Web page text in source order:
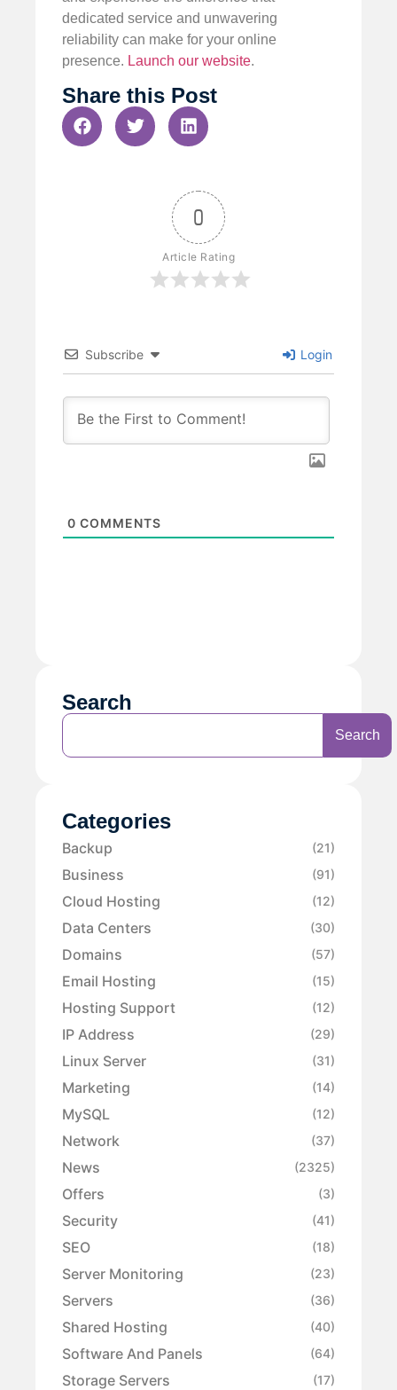
dedicated service and unwavering
reliability can make for your online
presence. Launch our website.
Share this Post
0
Article Rating
Subscribe Login
0 COMMENTS
Search
Search
Categories
Backup (21)
Business (91)
Cloud Hosting (12)
Data Centers (30)
Domains (57)
Email Hosting (15)
Hosting Support (12)
IP Address (29)
Linux Server (31)
Marketing (14)
MySQL (12)
Network (37)
News (2325)
Offers (3)
Security (41)
SEO (18)
Server Monitoring (23)
Servers (36)
Shared Hosting (40)
Software And Panels (64)
Storage Servers (17)